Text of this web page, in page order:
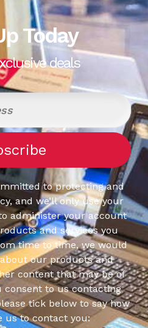
Today
deals
to protecting and
and we’ll only use your
administer your account
and services you
time to time, we would
our products and
content that may be of
consent to us contacting
tick below to say how
us to contact you: